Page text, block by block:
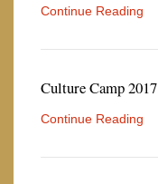
Continue Reading
Culture Camp 2017
Continue Reading